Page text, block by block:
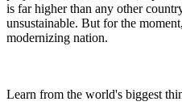
is far higher than any other
unsustainable. But for the
modernizing nation.
Learn from the world's biggest